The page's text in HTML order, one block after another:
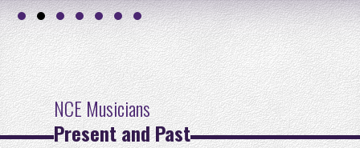
NCE Musicians
Present and Past